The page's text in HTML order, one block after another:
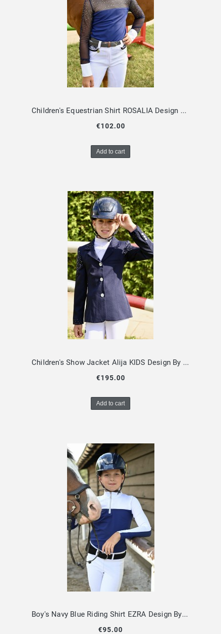
Children's Equestrian Shirt ROSALIA Design By Dalia
€102.00
Add to cart
Children's Show Jacket Alija KIDS Design By Dalia
€195.00
Add to cart
Boy's Navy Blue Riding Shirt EZRA Design By Dalia
€95.00